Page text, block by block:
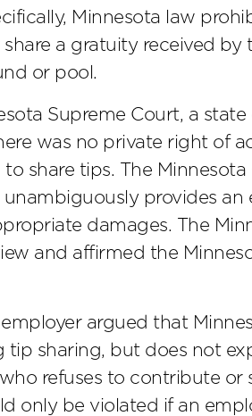
Minnesota law
a gratuity received by
or pool.
Supreme Court, a
was no private right of
share tips. The Minnesota
provides an
damages. The
and affirmed the
argued that
sharing, but does not
refuses to contribute or
only be violated if an